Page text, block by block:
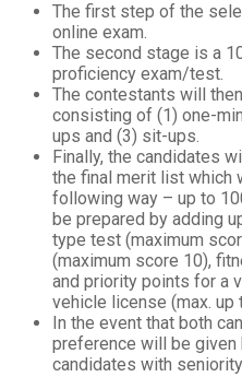
The first step of the
online exam.
The second stage is a
proficiency exam/test.
The contestants will
consisting of (1) one-
ups and (3) sit-ups.
Finally, the candidates
the final merit list which
following way – up to
be prepared by adding
type test (maximum
(maximum score 10),
and priority points for a
vehicle license (max. up
In the event that both
preference will be given
candidates with